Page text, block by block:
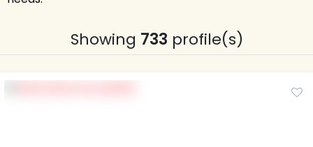
Showing 733 profile(s)